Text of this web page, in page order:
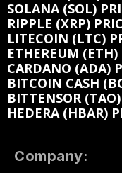
SOLANA (SOL)
RIPPLE (XRP)
LITECOIN (LTC)
ETHEREUM (ETH)
CARDANO (ADA)
BITCOIN CASH
BITTENSOR
HEDERA (HBAR)
Company: